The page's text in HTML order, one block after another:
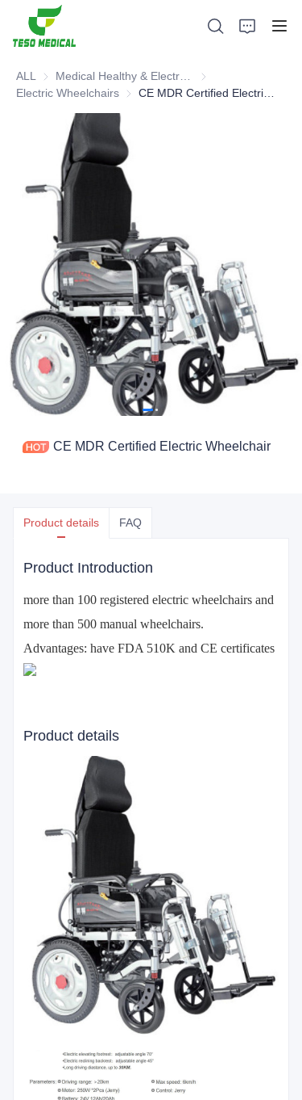
ALL
Medical Healthy &
Electric Wheelchairs Electric Wheelchairs
CE MDR Certified Electric Wheelchair
Product details FAQ
Product Introduction
more than 100 registered electric wheelchairs and
more than 500 manual wheelchairs.
Advantages: have FDA 510K and CE certificates
Product details
Products
About Us
News and Cooperation Cases
Manufacturing Bases and Process
Support